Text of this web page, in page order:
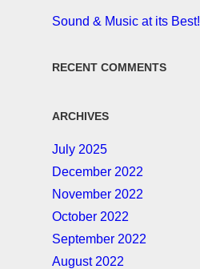
Sound & Music at its Best!
RECENT COMMENTS
ARCHIVES
July 2025
December 2022
November 2022
October 2022
September 2022
August 2022